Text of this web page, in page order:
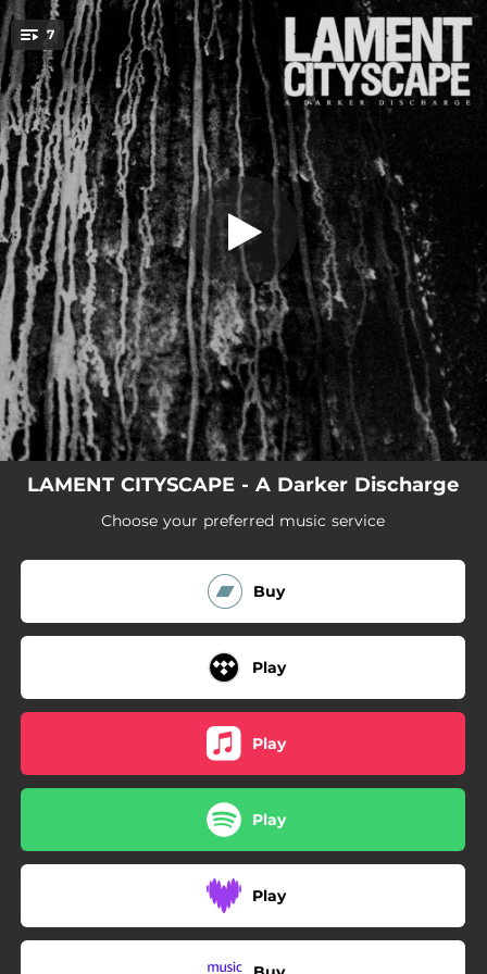
You're all set!
7 Another Arc
Ocean of Fuses
02:05
All These Wires
01:27
Another Arc
01:44
Innocence of Shared Experiences
06:23
The Under Dark
04:14
Where the Walls Used to Be
04:11
Part of the Mother
04:34
LAMENT CITYSCAPE - A Darker Discharge
Choose your preferred music service
Buy
Play
Play
Play
Play
.